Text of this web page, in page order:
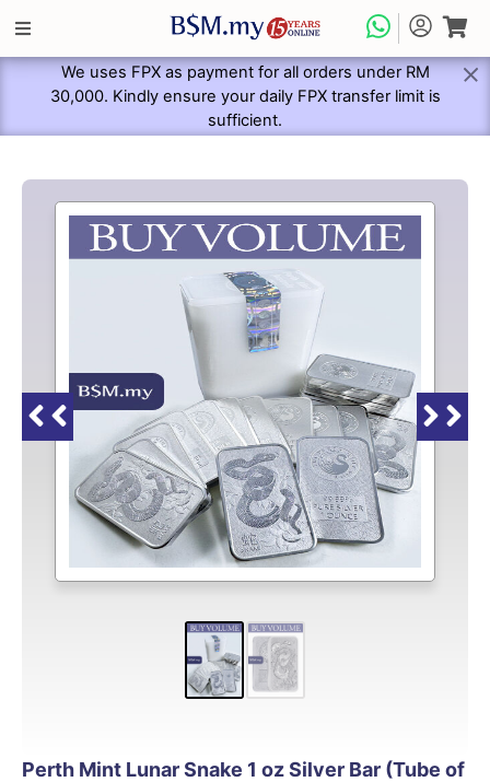
We uses FPX as payment for all orders under RM
30,000. Kindly ensure your daily FPX transfer limit is
sufficient.
Perth Mint Lunar Snake 1 oz Silver Bar (Tube of